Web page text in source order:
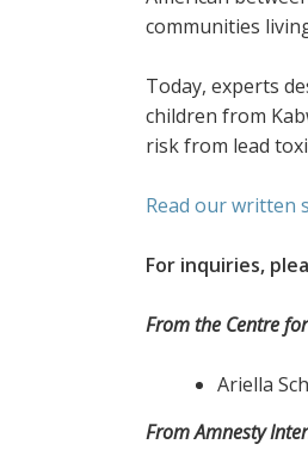
communities
Today, experts
children from
risk from lead
Read our written
For inquiries,
From the Centre
Ariella
From Amnesty